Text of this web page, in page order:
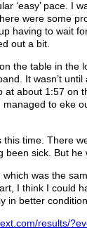
‘easy’ pace. I
were some
having to wait
out a bit.
the table in the
It wasn’t
at about 1:57 on
to eke
this time. There
been sick. But
was the
I think I could
in better
results/